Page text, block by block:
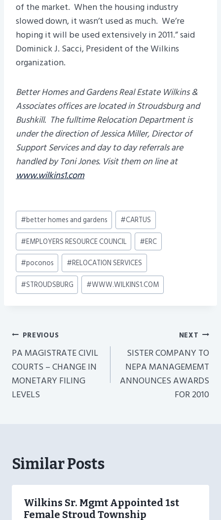
of the market. When the housing industry
slowed down, it wasn’t used as much. We’re
hoping it will be used extensively in 2011.” said
Dominick J. Sacci, President of the Wilkins
organization.
Better Homes and Gardens Real Estate Wilkins &
Associates offices are located in Stroudsburg and
Bushkill. The fulltime Relocation Department is
under the direction of Jessica Miller, Director of
Support Services and day to day referrals are
handled byToni Jones. Visit them on line at
www.wilkins1.com
Post
Tags:
#better homes and gardens #CARTUS
#EMPLOYERS RESOURCE COUNCIL #ERC
#poconos #RELOCATION SERVICES
#STROUDSBURG #WWW.WILKINS1.COM
Post
Navigation
PREVIOUS
PA MAGISTRATE CIVIL
COURTS – CHANGE IN
MONETARY FILING
LEVELS
NEXT
SISTER COMPANY TO
NEPA MANAGEMEMT
ANNOUNCES AWARDS
FOR 2010
Similar Posts
Wilkins Sr. Mgmt Appointed 1st
Female Stroud Township